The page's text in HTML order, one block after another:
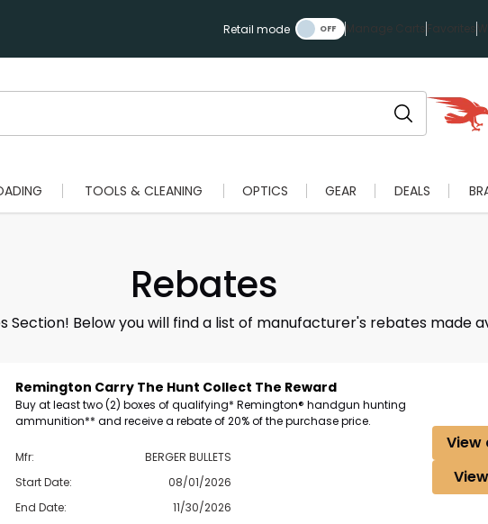
Retail mode Manage Carts Favorites
TOOLS & CLEANING OPTICS GEAR DEALS
Scan to cart
Rebates
Section! Below you will find a list of manufacturer's rebates made
Remington Carry The Hunt Collect The Reward
Buy at least two (2) boxes of qualifying* Remington® handgun hunting
ammunition** and receive a rebate of 20% of the purchase price.
Mfr:
BERGER BULLETS
Start Date:
08/01/2026
End Date:
11/30/2026
View